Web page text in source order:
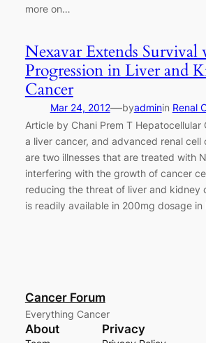
more on…
Nexavar Extends
Progression in Liver and
Cancer
Mar 24, 2012—byadminin Renal
Article by Chani Prem T Hepatocellular
a liver cancer, and advanced renal cell
are two illnesses that are treated with
interfering with the growth of cancer
reducing the threat of liver and kidney
is readily available in 200mg dosage
Cancer Forum
Everything Cancer
About Privacy